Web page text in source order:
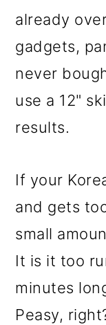
already
gadgets,
never
use a 12"
results.
If your
and gets
small
It is it too
minutes
Peasy,